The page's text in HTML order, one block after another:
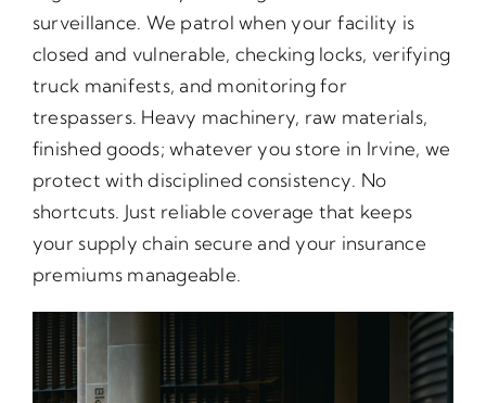
surveillance. We patrol when your facility is
closed and vulnerable, checking locks, verifying
truck manifests, and monitoring for
trespassers. Heavy machinery, raw materials,
finished goods; whatever you store in Irvine, we
protect with disciplined consistency. No
shortcuts. Just reliable coverage that keeps
your supply chain secure and your insurance
premiums manageable.